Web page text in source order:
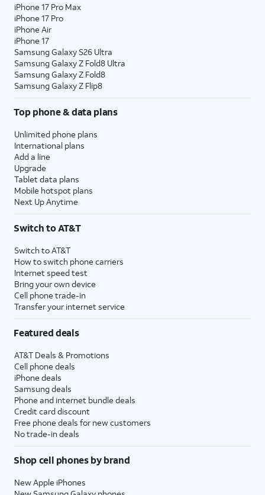
iPhone 17 Pro Max
iPhone 17 Pro
iPhone Air
iPhone 17
Samsung Galaxy S26 Ultra
Samsung Galaxy Z Fold8 Ultra
Samsung Galaxy Z Fold8
Samsung Galaxy Z Flip8
Top phone & data plans
Unlimited phone plans
International plans
Add a line
Upgrade
Tablet data plans
Mobile hotspot plans
Next Up Anytime
Switch to AT&T
Switch to AT&T
How to switch phone carriers
Internet speed test
Bring your own device
Cell phone trade-in
Transfer your internet service
Featured deals
AT&T Deals & Promotions
Cell phone deals
iPhone deals
Samsung deals
Phone and internet bundle deals
Credit card discount
Free phone deals for new customers
No trade-in deals
Shop cell phones by brand
New Apple iPhones